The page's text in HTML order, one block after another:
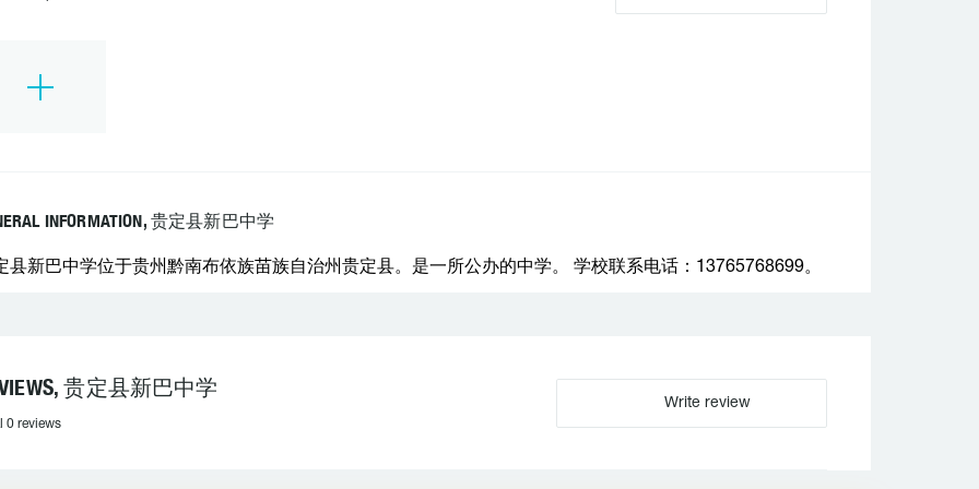
INFORMATION, 贵定县新巴中学
县新巴中学位于贵州黔南布依族苗族自治州贵定县。是一所公办的中学。 学校联系电话：13765768699。
贵定县新巴中学
0 reviews
Write review